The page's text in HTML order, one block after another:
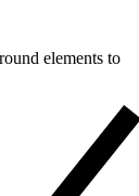
elements to